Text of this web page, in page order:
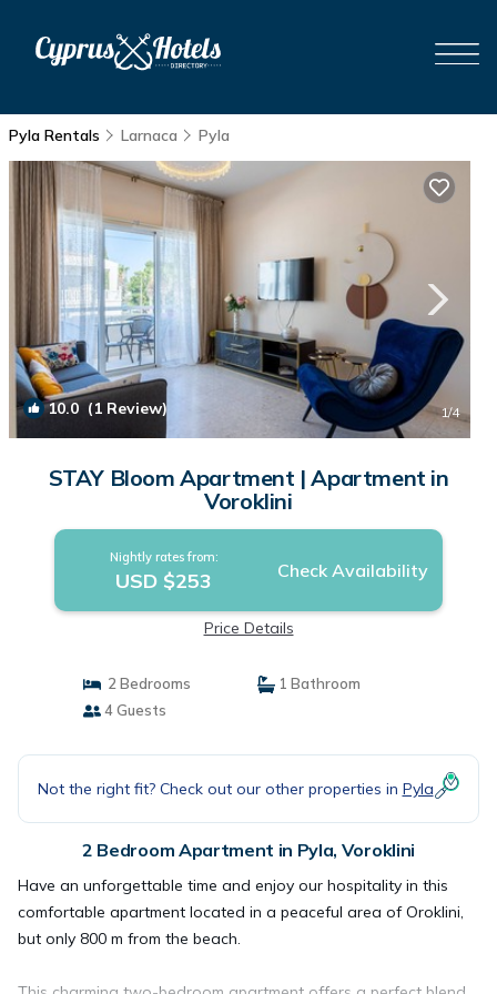
Pyla Rentals Larnaca Pyla
10.0(1 Review) 1/4
STAY Bloom Apartment | Apartment in
Voroklini
Nightly rates from:
USD $253 Check Availability
Price Details
2 Bedrooms
1 Bathroom
4 Guests
Not the right fit? Check out our other properties in Pyla
2 Bedroom Apartment in Pyla, Voroklini
Have an unforgettable time and enjoy our hospitality in this
comfortable apartment located in a peaceful area of Oroklini,
but only 800 m from the beach.